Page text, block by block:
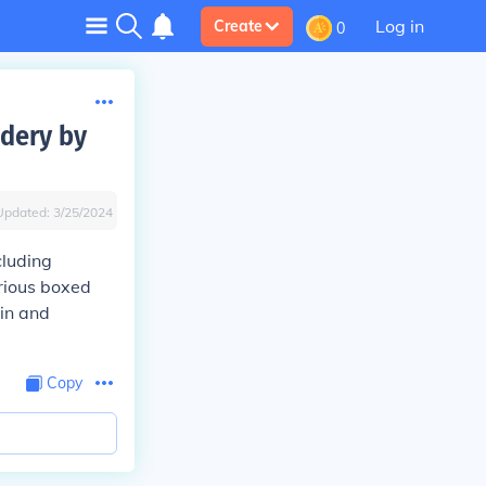
Create 0 Log in
by
3/25/2024
boxed
and
Copy